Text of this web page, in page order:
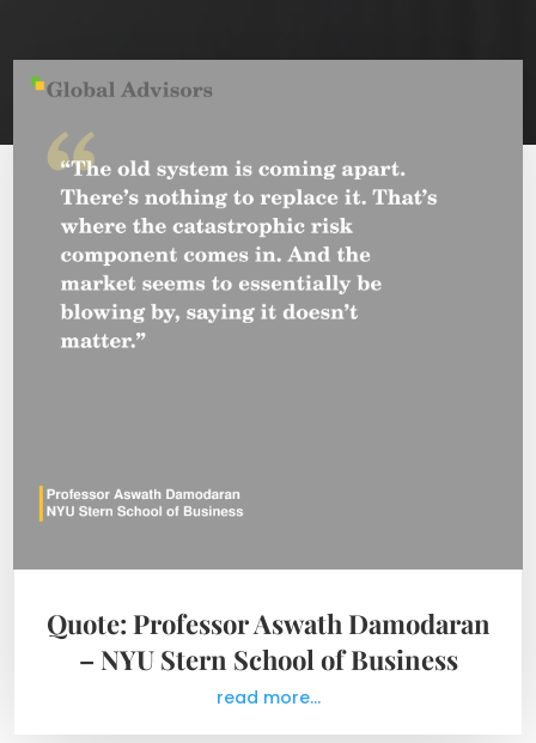
Quote: Professor Aswath Damodaran
– NYU Stern School of Business
read more...